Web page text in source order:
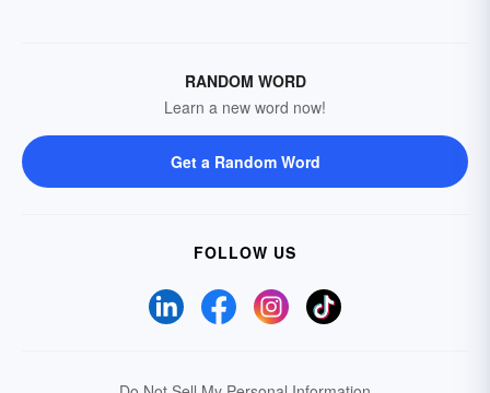
RANDOM WORD
Learn a new word now!
Get a Random Word
FOLLOW US